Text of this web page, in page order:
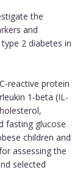
the
and
2 diabetes in
reactive protein
1-beta (IL-
fasting glucose
children and
assessing the
selected